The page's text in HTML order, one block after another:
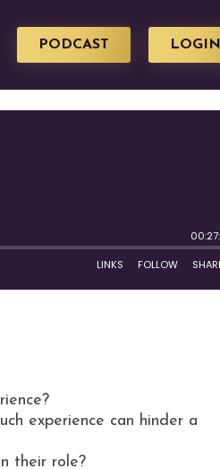
PODCAST LOGIN
experience can hinder a
their role?